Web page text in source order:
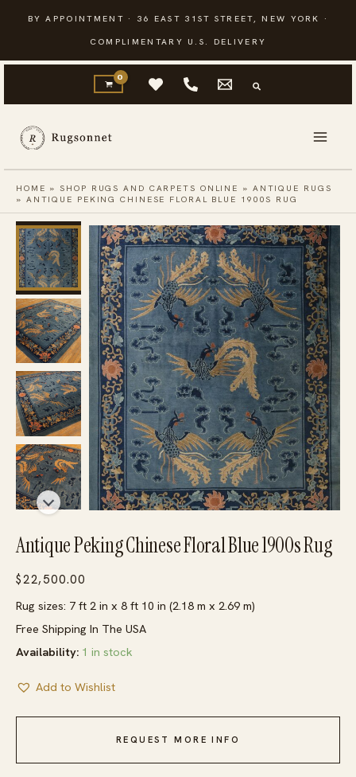
content
BY APPOINTMENT · 36 EAST 31ST STREET, NEW YORK ·
COMPLIMENTARY U.S. DELIVERY
HOME »SHOP RUGS AND CARPETS ONLINE » ANTIQUE RUGS
» ANTIQUE PEKING CHINESE FLORAL BLUE 1900S RUG
Antique Peking Chinese Floral Blue 1900s Rug
$22,500.00
Rug sizes: 7 ft 2 in x 8 ft 10 in (2.18 m x 2.69 m)
Free Shipping In The USA
Availability: 1 in stock
Add to Wishlist
REQUEST MORE INFO